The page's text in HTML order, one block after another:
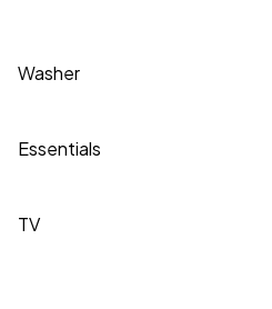
Washer
Essentials
TV